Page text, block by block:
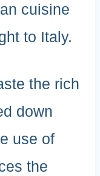
cuisine
to Italy.
the rich
down
use of
the